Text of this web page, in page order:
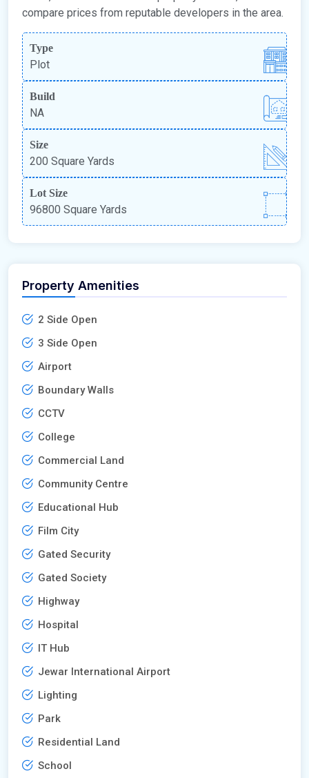
compare prices from reputable developers in the area.
Type
Plot
Build
NA
Size
200 Square Yards
Lot Size
96800 Square Yards
Property Amenities
2 Side Open
3 Side Open
Airport
Boundary Walls
CCTV
College
Commercial Land
Community Centre
Educational Hub
Film City
Gated Security
Gated Society
Highway
Hospital
IT Hub
Jewar International Airport
Lighting
Park
Residential Land
School